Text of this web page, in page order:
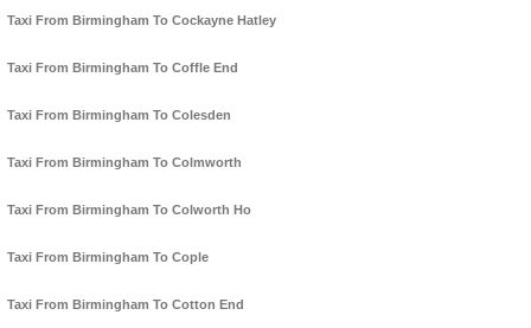
Taxi From Birmingham To Cockayne Hatley
Taxi From Birmingham To Coffle End
Taxi From Birmingham To Colesden
Taxi From Birmingham To Colmworth
Taxi From Birmingham To Colworth Ho
Taxi From Birmingham To Cople
Taxi From Birmingham To Cotton End